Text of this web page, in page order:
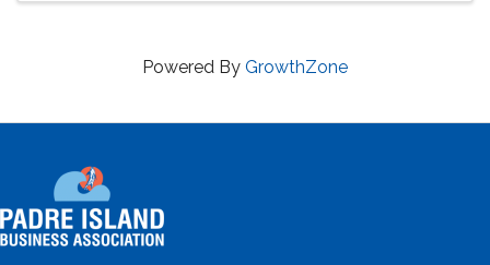
Powered By GrowthZone